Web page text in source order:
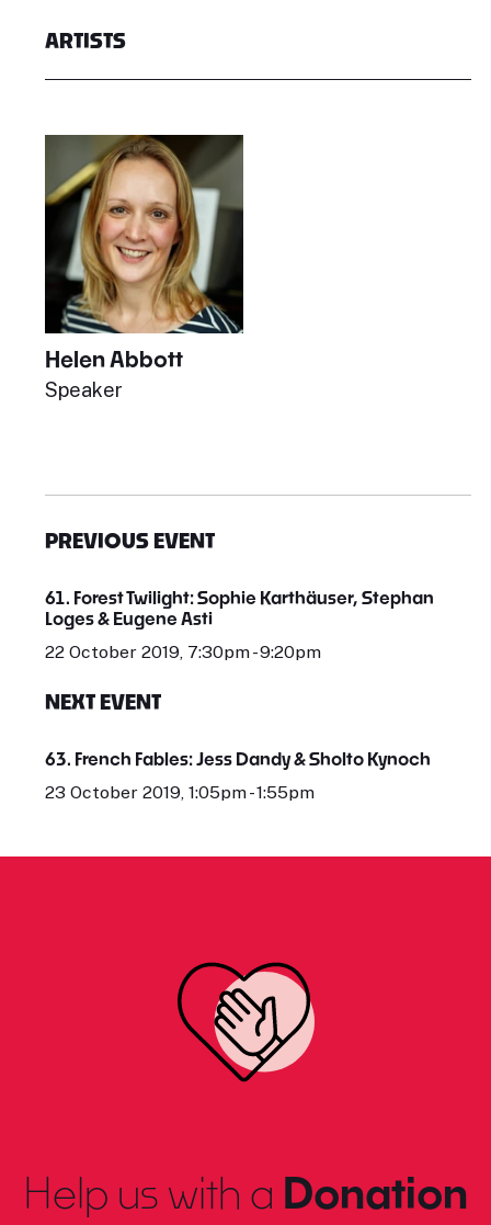
ARTISTS
Helen Abbott
Speaker
PREVIOUS EVENT
61. Forest Twilight: Sophie Karthäuser, Stephan
Loges & Eugene Asti
22 October 2019, 7:30pm - 9:20pm
NEXT EVENT
63. French Fables: Jess Dandy & Sholto Kynoch
23 October 2019, 1:05pm - 1:55pm
Help us with a Donation